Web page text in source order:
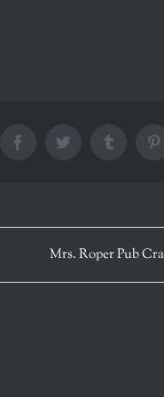
FacebookTwitter Tumblr
Mrs. Roper Pub